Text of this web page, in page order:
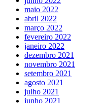
maio 2022
abril 2022
março 2022
fevereiro 2022
janeiro 2022
dezembro 2021
novembro 2021
setembro 2021
agosto 2021
julho 2021
junho 2021